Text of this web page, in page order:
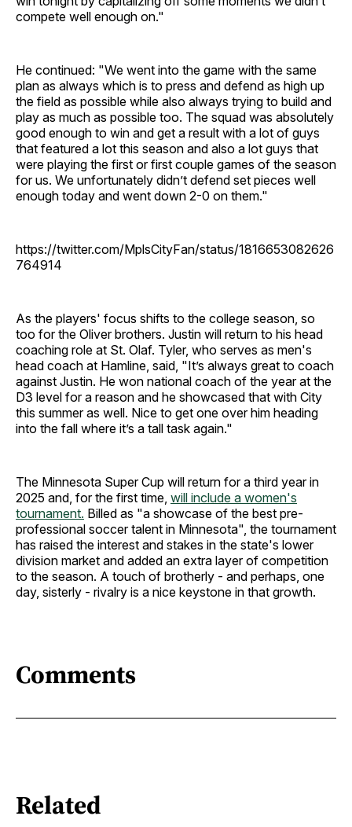
compete well enough on."
He continued: "We went into the game with the same
plan as always which is to press and defend as high up
the field as possible while also always trying to build and
play as much as possible too. The squad was absolutely
good enough to win and get a result with a lot of guys
that featured a lot this season and also a lot guys that
were playing the first or first couple games of the season
for us. We unfortunately didn’t defend set pieces well
enough today and went down 2-0 on them."
https://twitter.com/MplsCityFan/status/1816653082626
764914
As the players' focus shifts to the college season, so
too for the Oliver brothers. Justin will return to his head
coaching role at St. Olaf. Tyler, who serves as men's
head coach at Hamline, said, "It’s always great to coach
against Justin. He won national coach of the year at the
D3 level for a reason and he showcased that with City
this summer as well. Nice to get one over him heading
into the fall where it’s a tall task again."
The Minnesota Super Cup will return for a third year in
2025 and, for the first time, will include a women's
tournament. Billed as "a showcase of the best pre-
professional soccer talent in Minnesota", the tournament
has raised the interest and stakes in the state's lower
division market and added an extra layer of competition
to the season. A touch of brotherly - and perhaps, one
day, sisterly - rivalry is a nice keystone in that growth.
Comments
Related